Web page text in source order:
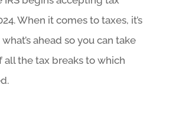
When it comes to taxes, it’s
ahead so you can take
all the tax breaks to which